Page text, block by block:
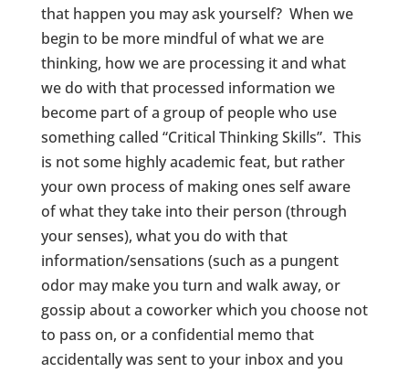
that happen you may ask yourself? When we
begin to be more mindful of what we are
thinking, how we are processing it and what
we do with that processed information we
become part of a group of people who use
something called “Critical Thinking Skills”. This
is not some highly academic feat, but rather
your own process of making ones self aware
of what they take into their person (through
your senses), what you do with that
information/sensations (such as a pungent
odor may make you turn and walk away, or
gossip about a coworker which you choose not
to pass on, or a confidential memo that
accidentally was sent to your inbox and you